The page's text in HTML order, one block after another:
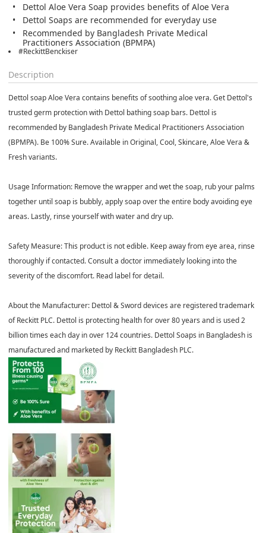
Dettol Aloe Vera Soap provides benefits of Aloe Vera
Dettol Soaps are recommended for everyday use
Recommended by Bangladesh Private Medical
Practitioners Association (BPMPA)
#ReckittBenckiser
Description
Dettol soap Aloe Vera contains benefits of soothing aloe vera. Get Dettol's
trusted germ protection with Dettol bathing soap bars. Dettol is
recommended by Bangladesh Private Medical Practitioners Association
(BPMPA). Be 100% Sure. Available in Original, Cool, Skincare, Aloe Vera &
Fresh variants.
Usage Information: Remove the wrapper and wet the soap, rub your palms
together until soap is bubbly, apply soap over the entire body avoiding eye
areas. Lastly, rinse yourself with water and dry up.
Safety Measure:This product is not edible. Keep away from eye area, rinse
thoroughly if contacted. Consult a doctor immediately looking into the
severity of the discomfort. Read label for detail.
About the Manufacturer: Dettol & Sword devices are registered trademark
of Reckitt PLC. Dettol is protecting health for over 80 years and is used 2
billion times each day in over 124 countries. Dettol Soaps in Bangladesh is
manufactured and marketed by Reckitt Bangladesh PLC.